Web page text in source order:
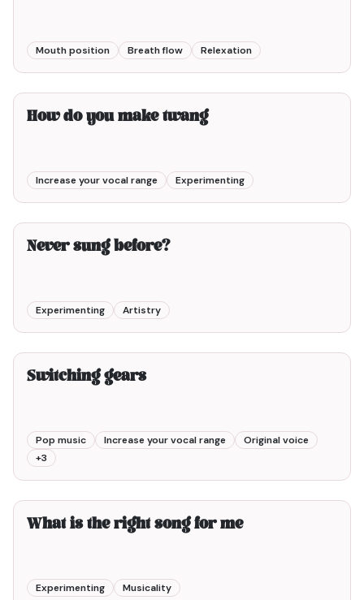
Mouth position Breath flow Relexation
1min00
How do you make twang
Increase your vocal range Experimenting
2min00
Never sung before?
Experimenting Artistry
2min00
Switching gears
Pop music Increase your vocal range
Original voice
+3
3min00
What is the right song for me
Experimenting Musicality